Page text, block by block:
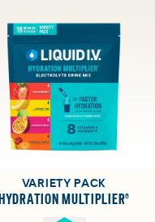
VARIETY PACK
HYDRATION MULTIPLIER®